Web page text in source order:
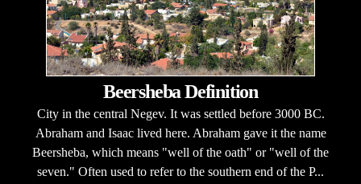
Beersheba Definition
City in the central Negev. It was settled before 3000 BC.
Abraham and Isaac lived here. Abraham gave it the name
Beersheba, which means "well of the oath" or "well of the
seven." Often used to refer to the southern end of the P...